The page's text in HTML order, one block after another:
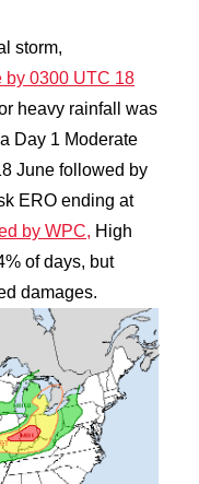
storm,
by 0300 UTC 18
heavy rainfall was
Day 1 Moderate
June followed by
ERO ending at
by WPC, High
of days, but
damages.